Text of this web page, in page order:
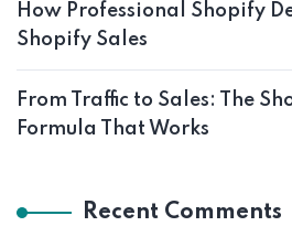
How Professional Shopify
Shopify Sales
From Traffic to Sales: The
Formula That Works
Recent Comments